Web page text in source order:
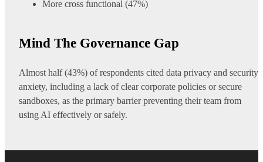
More cross functional (47%)
Mind The Governance Gap
Almost half (43%) of respondents cited data privacy and security
anxiety, including a lack of clear corporate policies or secure
sandboxes, as the primary barrier preventing their team from
using AI effectively or safely.